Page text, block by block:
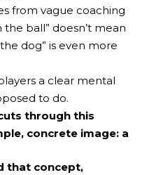
from vague coaching
ball” doesn’t mean
dog” is even more
a clear mental
to do.
through this
concrete image: a
that concept,